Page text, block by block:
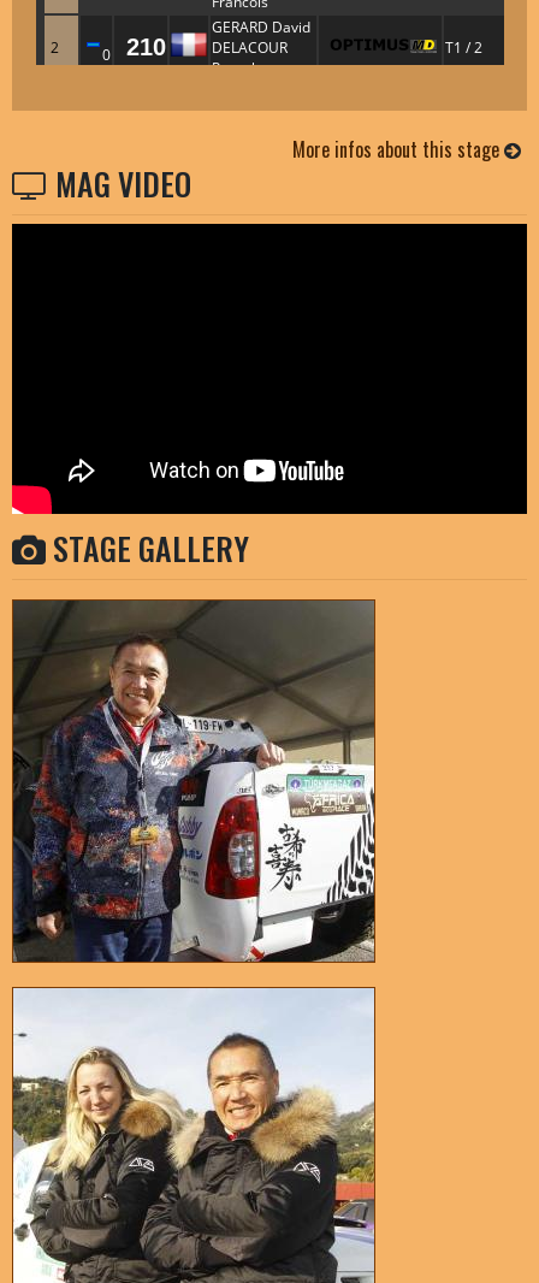
More infos about this stage
MAG VIDEO
STAGE GALLERY